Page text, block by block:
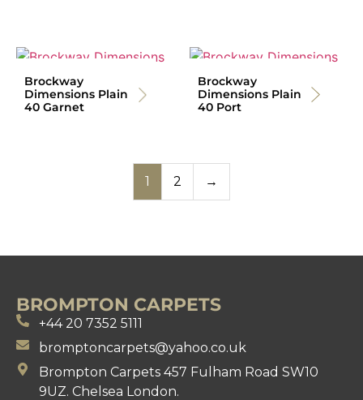
Brockway
Dimensions Plain
40 Garnet
Brockway
Dimensions Plain
40 Port
1 2 →
BROMPTON CARPETS
+44 20 7352 5111
bromptoncarpets@yahoo.co.uk
Brompton Carpets 457 Fulham Road SW10
9UZ. Chelsea London.